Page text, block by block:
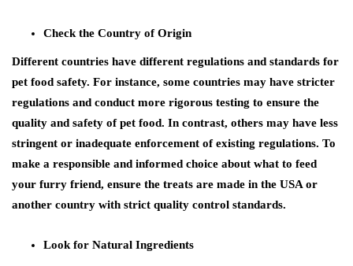
Check the Country of Origin
Different countries have different regulations and standards for
pet food safety. For instance, some countries may have stricter
regulations and conduct more rigorous testing to ensure the
quality and safety of pet food. In contrast, others may have less
stringent or inadequate enforcement of existing regulations. To
make a responsible and informed choice about what to feed
your furry friend, ensure the treats are made in the USA or
another country with strict quality control standards.
Look for Natural Ingredients